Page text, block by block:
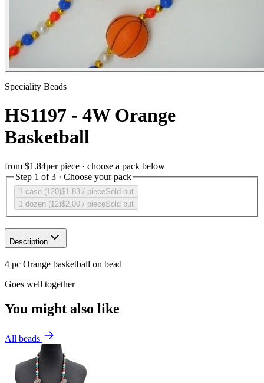
Speciality Beads
HS1197 - 4W Orange
Basketball
from $1.84per piece · choose a pack below
Step 1 of 3 · Choose your pack
1 case (120)$1.83 / pieceSold out
1 dozen (12)$2.00 / pieceSold out
Description
4 pc Orange basketball on bead
Goes well together
You might also like
All beads